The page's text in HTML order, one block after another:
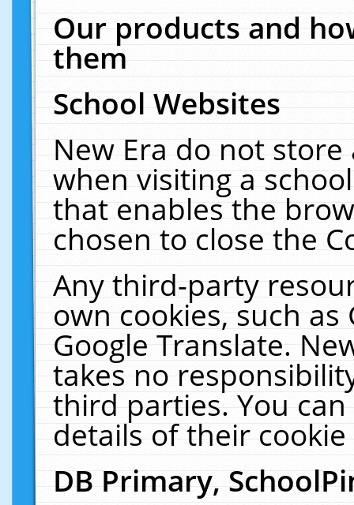
Our products and
them
School Websites
New Era do not
when visiting a
that enables the
chosen to close the
Any third-party
own cookies, such
Google Translate.
takes no
third parties. You
details of their
DB Primary,